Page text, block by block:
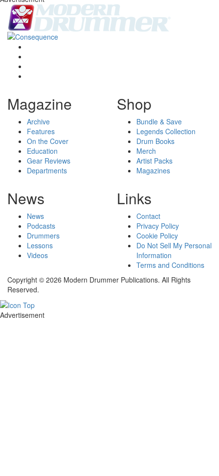
Magazine
Archive
Features
On the Cover
Education
Gear Reviews
Departments
Shop
Bundle & Save
Legends Collection
Drum Books
Merch
Artist Packs
Magazines
News
News
Podcasts
Drummers
Lessons
Videos
Links
Contact
Privacy Policy
Cookie Policy
Do Not Sell My Personal
Information
Terms and Conditions
Copyright © 2026 Modern Drummer Publications. All Rights
Reserved.
Advertisement